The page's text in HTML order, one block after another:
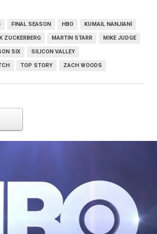
FINAL SEASON HBO KUMAIL NANJIANI
ZUCKERBERG MARTIN STARR MIKE JUDGE
SIX SILICON VALLEY
TOP STORY ZACH WOODS